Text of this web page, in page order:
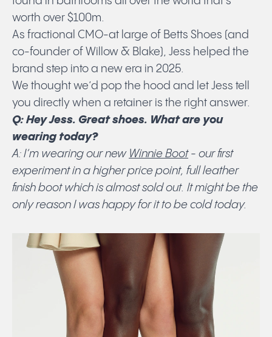
worth over $100m.
As fractional CMO-at large of Betts Shoes (and
co-founder of Willow & Blake), Jess helped the
brand step into a new era in 2025.
We thought we’d pop the hood and let Jess tell
you directly when a retainer is the right answer.
Q: Hey Jess. Great shoes. What are you
wearing today?
A: I’m wearing our new Winnie Boot- our first
experiment in a higher price point, full leather
finish boot which is almost sold out. It might be the
only reason I was happy for it to be cold today.